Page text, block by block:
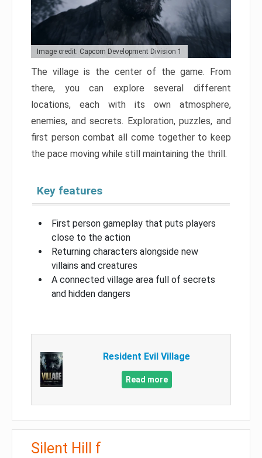
Image credit: Capcom Development Division 1
The village is the center of the game. From
there, you can explore several different
locations, each with its own atmosphere,
enemies, and secrets. Exploration, puzzles, and
first person combat all come together to keep
the pace moving while still maintaining the thrill.
Key features
First person gameplay that puts players
close to the action
Returning characters alongside new
villains and creatures
A connected village area full of secrets
and hidden dangers
Resident Evil Village
Read more
Silent Hill f